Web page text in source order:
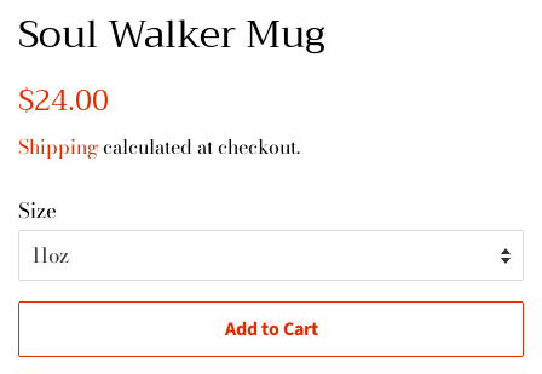
Soul Walker Mug
Regular
$24.00
Shippingcalculated at checkout.
Size
Add to Cart